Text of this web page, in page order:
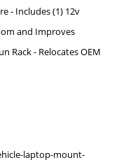
- Includes (1) 12v
and Improves
Rack - Relocates OEM
laptop-mount-